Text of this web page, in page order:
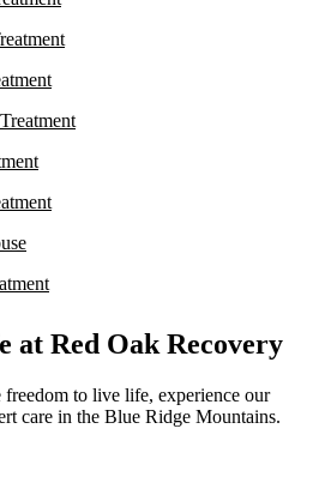
at Red Oak Recovery
to live life, experience our
care in the Blue Ridge Mountains.